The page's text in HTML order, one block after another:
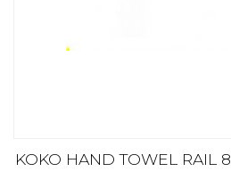
KOKO HAND TOWEL RAIL